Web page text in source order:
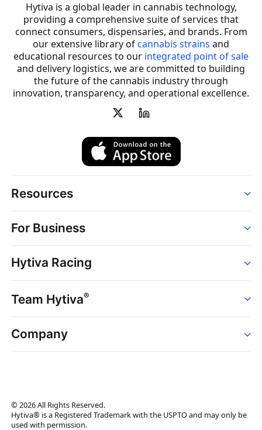
Hytiva is a global leader in cannabis technology,
providing a comprehensive suite of services that
connect consumers, dispensaries, and brands. From
our extensive library ofcannabis strains and
educational resources to our integrated point of sale
and delivery logistics, we are committed to building
the future of the cannabis industry through
innovation, transparency, and operational excellence.
Resources
Strains
Dispensaries
Brands
News
Hytiva Shop
For Business
Point of Sale
Dispensary Solutions
Delivery Services
Support
Hytiva Racing
Events
Resources
Team Hytiva®
Events
News
Company
Brand Assets
Brand Ambassador
© 2026 All Rights Reserved.
Hytiva® is a Registered Trademark with the USPTO and may only be
used with permission.